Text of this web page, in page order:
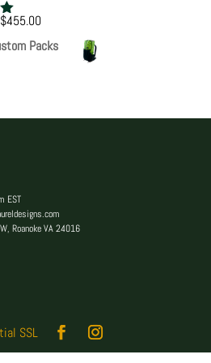
$455.00Price
$205.00
Packs
EST
Roanoke VA 24016
SSL